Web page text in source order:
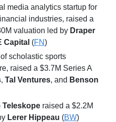
media analytics startup for
industries, raised a
valuation led by Draper
Capital (FN)
scholastic sports
raised a $3.7M Series A
, Tal Ventures, and Benson
Teleskope raised a $2.2M
Lerer Hippeau (BW)